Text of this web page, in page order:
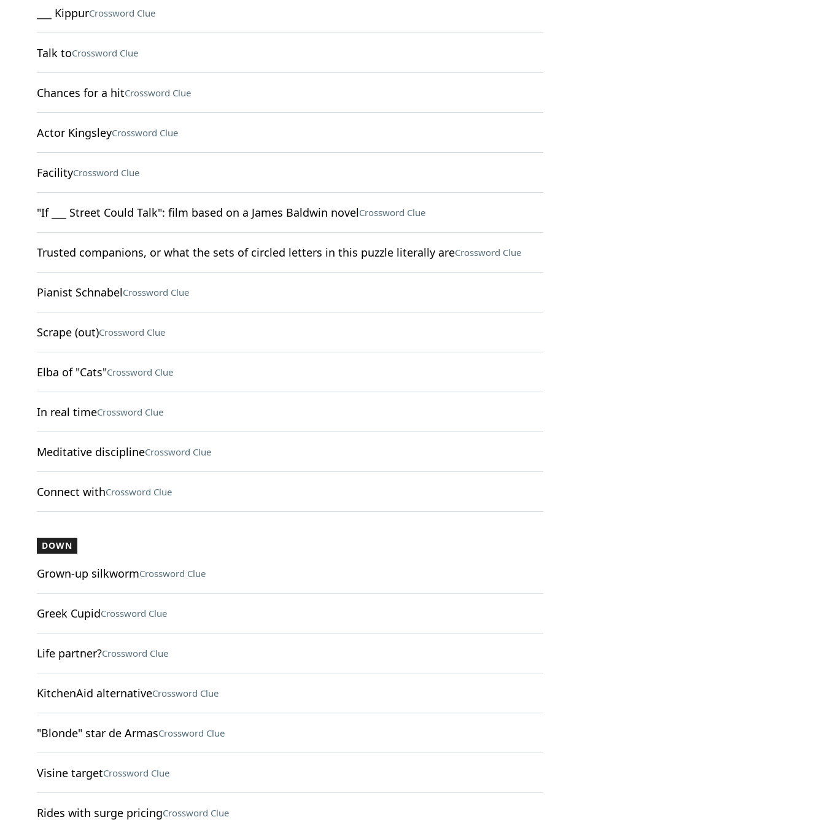
___ KippurCrossword Clue
Talk toCrossword Clue
Chances for a hitCrossword Clue
Actor KingsleyCrossword Clue
FacilityCrossword Clue
"If ___ Street Could Talk": film based on a James Baldwin novelCrossword Clue
Trusted companions, or what the sets of circled letters in this puzzle literally areCrossword Clue
Pianist SchnabelCrossword Clue
Scrape (out)Crossword Clue
Elba of "Cats"Crossword Clue
In real timeCrossword Clue
Meditative disciplineCrossword Clue
Connect withCrossword Clue
DOWN
Grown-up silkwormCrossword Clue
Greek CupidCrossword Clue
Life partner?Crossword Clue
KitchenAid alternativeCrossword Clue
"Blonde" star de ArmasCrossword Clue
Visine targetCrossword Clue
Rides with surge pricingCrossword Clue